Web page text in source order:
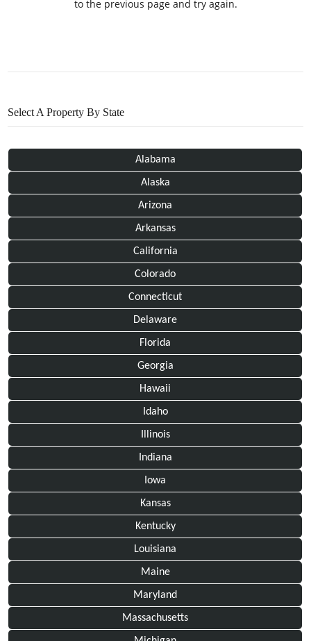
to the previous page and try again.
Select A Property By State
Alabama
Alaska
Arizona
Arkansas
California
Colorado
Connecticut
Delaware
Florida
Georgia
Hawaii
Idaho
Illinois
Indiana
Iowa
Kansas
Kentucky
Louisiana
Maine
Maryland
Massachusetts